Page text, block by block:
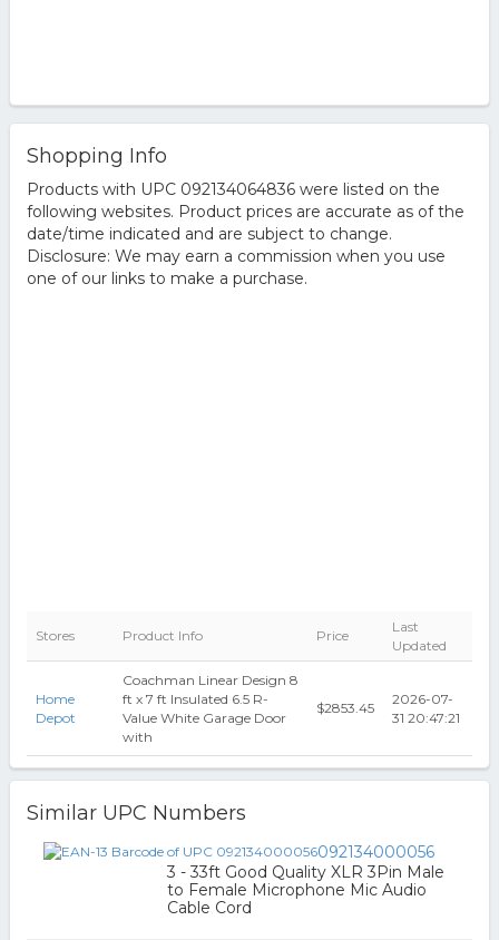
Shopping Info
Products with UPC 092134064836 were listed on the
following websites. Product prices are accurate as of the
date/time indicated and are subject to change.
Disclosure: We may earn a commission when you use
one of our links to make a purchase.
Stores Product Info Price
Last
Updated
Home
Depot
Coachman Linear Design 8
ft x 7 ft Insulated 6.5 R-
Value White Garage Door
with
$2853.45
2026-07-
31 20:47:21
Similar UPC Numbers
092134000056
3 - 33ft Good Quality XLR 3Pin Male
to Female Microphone Mic Audio
Cable Cord